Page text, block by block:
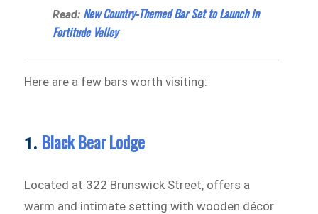
Read: New Country-Themed Bar Set to Launch in
Fortitude Valley
Here are a few bars worth visiting:
1. Black Bear Lodge
Located at 322 Brunswick Street, offers a
warm and intimate setting with wooden décor